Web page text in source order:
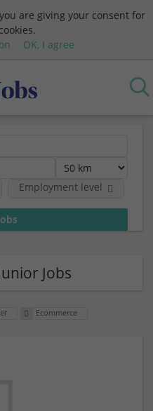
are giving your consent for
OK, I agree
Employment level
Jobs
Ecommerce